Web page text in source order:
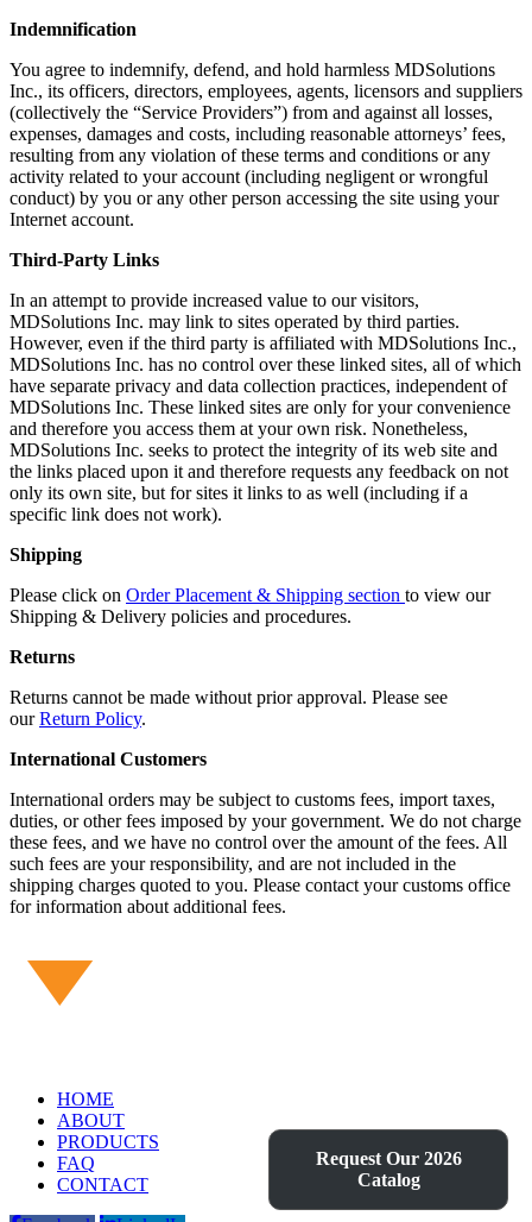
Indemnification
You agree to indemnify, defend, and hold harmless MDSolutions
Inc., its officers, directors, employees, agents, licensors and suppliers
(collectively the “Service Providers”) from and against all losses,
expenses, damages and costs, including reasonable attorneys’ fees,
resulting from any violation of these terms and conditions or any
activity related to your account (including negligent or wrongful
conduct) by you or any other person accessing the site using your
Internet account.
Third-Party Links
In an attempt to provide increased value to our visitors,
MDSolutions Inc. may link to sites operated by third parties.
However, even if the third party is affiliated with MDSolutions Inc.,
MDSolutions Inc. has no control over these linked sites, all of which
have separate privacy and data collection practices, independent of
MDSolutions Inc. These linked sites are only for your convenience
and therefore you access them at your own risk. Nonetheless,
MDSolutions Inc. seeks to protect the integrity of its web site and
the links placed upon it and therefore requests any feedback on not
only its own site, but for sites it links to as well (including if a
specific link does not work).
Shipping
Please click on Order Placement & Shipping section to view our
Shipping & Delivery policies and procedures.
Returns
Returns cannot be made without prior approval. Please see
ourReturn Policy.
International Customers
International orders may be subject to customs fees, import taxes,
duties, or other fees imposed by your government. We do not charge
these fees, and we have no control over the amount of the fees. All
such fees are your responsibility, and are not included in the
shipping charges quoted to you. Please contact your customs office
for information about additional fees.
HOME
ABOUT
PRODUCTS
FAQ
CONTACT
Request Our 2026
Catalog